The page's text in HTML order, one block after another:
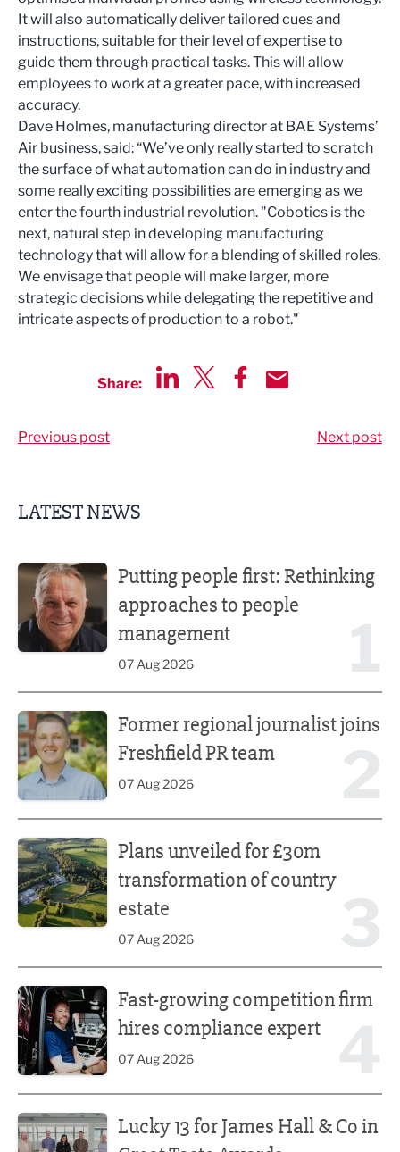
It will also automatically deliver tailored cues and
instructions, suitable for their level of expertise to
guide them through practical tasks. This will allow
employees to work at a greater pace, with increased
accuracy.
Dave Holmes, manufacturing director at BAE Systems’
Air business, said: “We’ve only really started to scratch
the surface of what automation can do in industry and
some really exciting possibilities are emerging as we
enter the fourth industrial revolution. "Cobotics is the
next, natural step in developing manufacturing
technology that will allow for a blending of skilled roles.
We envisage that people will make larger, more
strategic decisions while delegating the repetitive and
intricate aspects of production to a robot."
Share:
Previous post Next post
LATEST NEWS
Putting people first: Rethinking
approaches to people
management
07 Aug 2026
Former regional journalist joins
Freshfield PR team
07 Aug 2026
Plans unveiled for £30m
transformation of country
estate
07 Aug 2026
Fast-growing competition firm
hires compliance expert
07 Aug 2026
Lucky 13 for James Hall & Co in